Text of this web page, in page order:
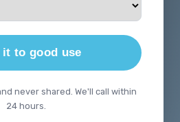
it to good use
never shared. We'll call within
24 hours.